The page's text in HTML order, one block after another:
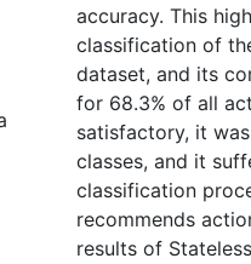
accuracy. This
classification of
dataset, and its
for 68.3% of all
satisfactory, it
classes, and it
classification
recommends
results of